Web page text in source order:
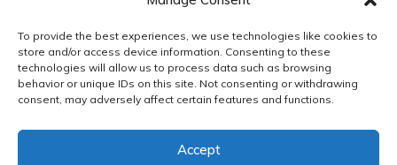
To provide the best experiences, we use technologies like cookies to
store and/or access device information. Consenting to these
technologies will allow us to process data such as browsing
behavior or unique IDs on this site. Not consenting or withdrawing
consent, may adversely affect certain features and functions.
Accept
Policy
Use/Refund
Policy
Rights Reserved.Powered
by Soleil Consults (US), LLC